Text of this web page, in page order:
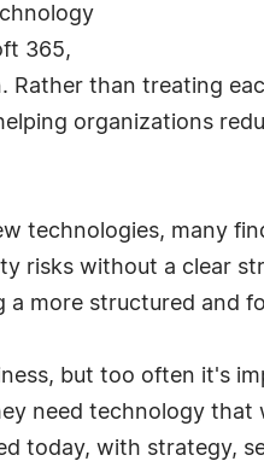
365,
than treating
organizations
technologies, many
risks without a clear
a more structured and
but too often it's
need technology
today, with strategy,